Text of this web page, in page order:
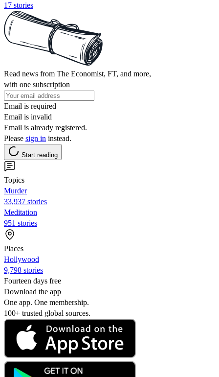
17 stories
Read news from The Economist, FT, and more,
with one subscription
Email is required
Email is invalid
Email is already registered.
Please sign in instead.
Start reading
Topics
Murder
33,937 stories
Meditation
951 stories
Places
Hollywood
9,798 stories
Fourteen days free
Download the app
One app. One membership.
100+ trusted global sources.